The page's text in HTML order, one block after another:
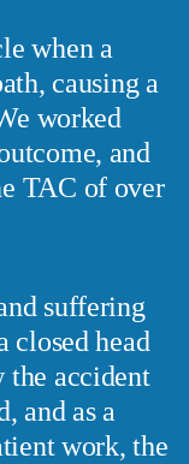
when a
causing a
worked
and
TAC of over
suffering
closed head
the accident
and as a
work, the